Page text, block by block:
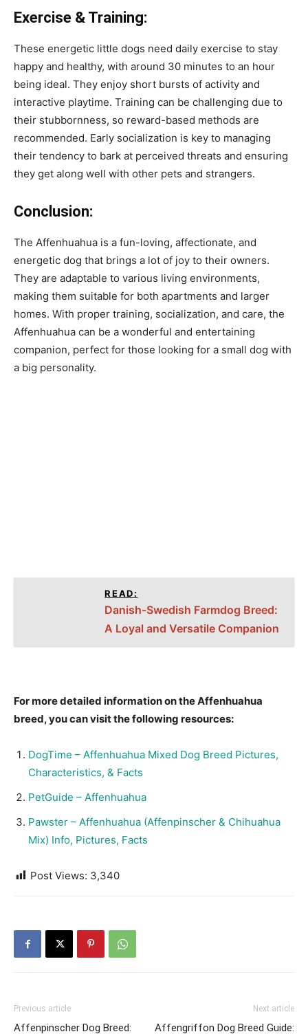
Exercise & Training:
These energetic little dogs need daily exercise to stay
happy and healthy, with around 30 minutes to an hour
being ideal. They enjoy short bursts of activity and
interactive playtime. Training can be challenging due to
their stubbornness, so reward-based methods are
recommended. Early socialization is key to managing
their tendency to bark at perceived threats and ensuring
they get along well with other pets and strangers.
Conclusion:
The Affenhuahua is a fun-loving, affectionate, and
energetic dog that brings a lot of joy to their owners.
They are adaptable to various living environments,
making them suitable for both apartments and larger
homes. With proper training, socialization, and care, the
Affenhuahua can be a wonderful and entertaining
companion, perfect for those looking for a small dog with
a big personality.
READ:
Danish-Swedish Farmdog Breed:
A Loyal and Versatile Companion
For more detailed information on the Affenhuahua
breed, you can visit the following resources:
DogTime – Affenhuahua Mixed Dog Breed Pictures,
Characteristics, & Facts
PetGuide – Affenhuahua
Pawster – Affenhuahua (Affenpinscher & Chihuahua
Mix) Info, Pictures, Facts
Post Views: 3,340
Previous article
Affenpinscher Dog Breed:
Next article
Affengriffon Dog Breed Guide: